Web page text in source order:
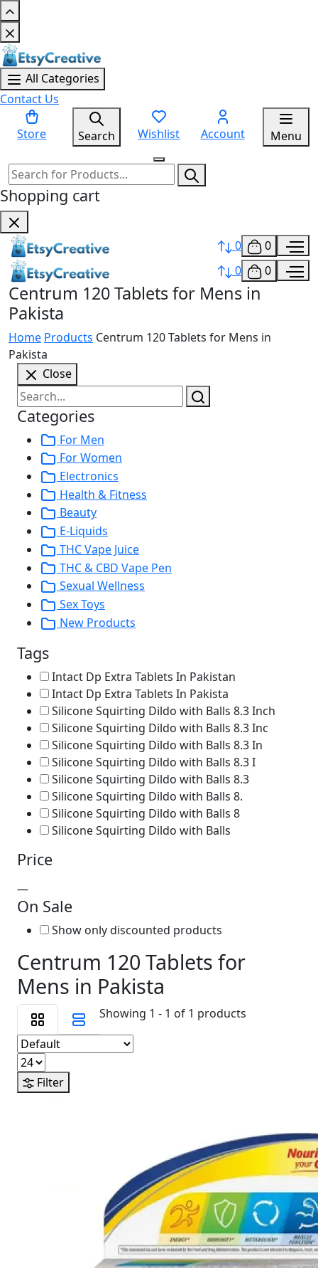
All Categories
Contact Us
Store Search Wishlist Account Menu
Shopping cart
0
0
0
0
Centrum 120 Tablets for Mens in
Pakista
Home Products Centrum 120 Tablets for Mens in
Pakista
Close
Categories
For Men
For Women
Electronics
Health & Fitness
Beauty
E-Liquids
THC Vape Juice
THC & CBD Vape Pen
Sexual Wellness
Sex Toys
New Products
Tags
Intact Dp Extra Tablets In Pakistan
Intact Dp Extra Tablets In Pakista
Silicone Squirting Dildo with Balls 8.3 Inch
Silicone Squirting Dildo with Balls 8.3 Inc
Silicone Squirting Dildo with Balls 8.3 In
Silicone Squirting Dildo with Balls 8.3 I
Silicone Squirting Dildo with Balls 8.3
Silicone Squirting Dildo with Balls 8.
Silicone Squirting Dildo with Balls 8
Silicone Squirting Dildo with Balls
Price
—
On Sale
Show only discounted products
Centrum 120 Tablets for
Mens in Pakista
Showing 1 - 1 of 1 products
Filter